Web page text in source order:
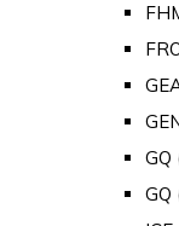
GQ
GQ